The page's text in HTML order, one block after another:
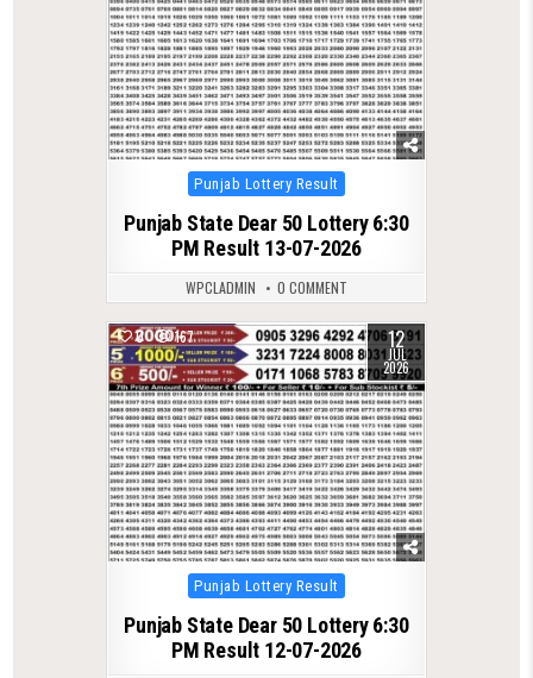
Posted
in
Punjab Lottery Result
Punjab State Dear 50 Lottery 6:30
PM Result 13-07-2026
WPCLADMIN 0 COMMENT
0 167 12
JUL
2026
Posted
in
Punjab Lottery Result
Punjab State Dear 50 Lottery 6:30
PM Result 12-07-2026